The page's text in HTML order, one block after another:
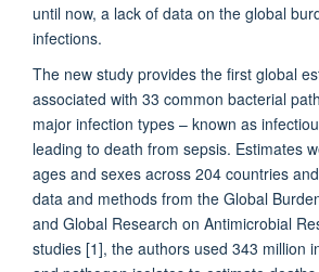
until now, a lack of data on the global
infections.
The new study provides the first global
associated with 33 common bacterial
major infection types – known as
leading to death from sepsis. Estimates
ages and sexes across 204 countries
data and methods from the Global
and Global Research on Antimicrobial
studies [1], the authors used 343 million